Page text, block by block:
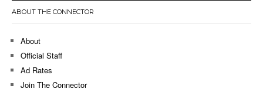
ABOUT THE CONNECTOR
About
Official Staff
Ad Rates
Join The Connector